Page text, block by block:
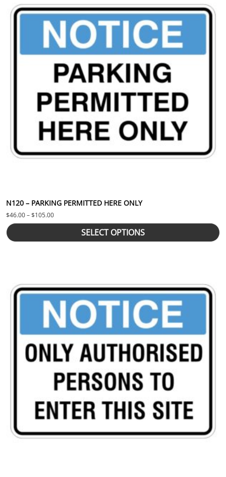
N120 – PARKING PERMITTED HERE ONLY
$46.00–$105.00Price range: $46.00 through $105.00
SELECT OPTIONS